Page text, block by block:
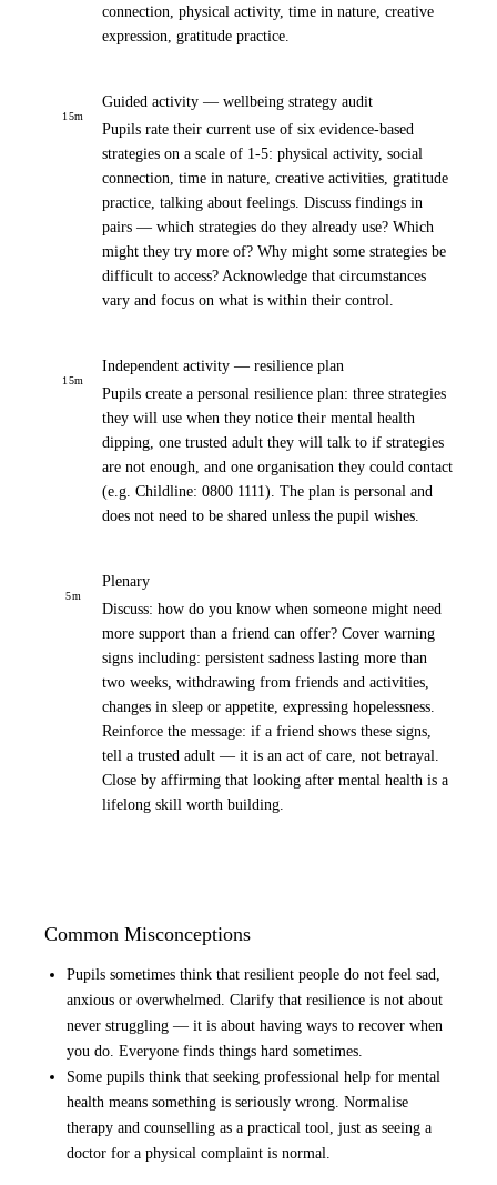
connection, physical activity, time in nature, creative
expression, gratitude practice.
15m
Guided activity — wellbeing strategy audit
Pupils rate their current use of six evidence-based
strategies on a scale of 1-5: physical activity, social
connection, time in nature, creative activities, gratitude
practice, talking about feelings. Discuss findings in
pairs — which strategies do they already use? Which
might they try more of? Why might some strategies be
difficult to access? Acknowledge that circumstances
vary and focus on what is within their control.
15m
Independent activity — resilience plan
Pupils create a personal resilience plan: three strategies
they will use when they notice their mental health
dipping, one trusted adult they will talk to if strategies
are not enough, and one organisation they could contact
(e.g. Childline: 0800 1111). The plan is personal and
does not need to be shared unless the pupil wishes.
5m
Plenary
Discuss: how do you know when someone might need
more support than a friend can offer? Cover warning
signs including: persistent sadness lasting more than
two weeks, withdrawing from friends and activities,
changes in sleep or appetite, expressing hopelessness.
Reinforce the message: if a friend shows these signs,
tell a trusted adult — it is an act of care, not betrayal.
Close by affirming that looking after mental health is a
lifelong skill worth building.
Common Misconceptions
Pupils sometimes think that resilient people do not feel sad,
anxious or overwhelmed. Clarify that resilience is not about
never struggling — it is about having ways to recover when
you do. Everyone finds things hard sometimes.
Some pupils think that seeking professional help for mental
health means something is seriously wrong. Normalise
therapy and counselling as a practical tool, just as seeing a
doctor for a physical complaint is normal.